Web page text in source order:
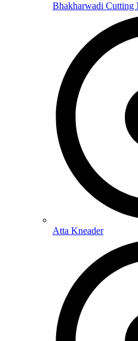
Bhakharwadi Cutting
Atta Kneader